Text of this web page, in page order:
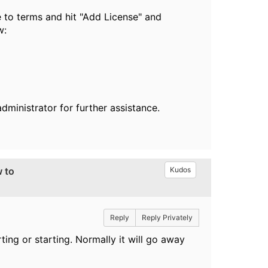
terms and hit "Add License" and
for further assistance.
to Kudos
Reply Reply Privately
or starting. Normally it will go away